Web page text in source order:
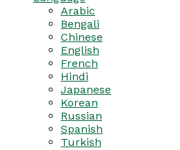
Arabic
Bengali
Chinese
English
French
Hindi
Japanese
Korean
Russian
Spanish
Turkish